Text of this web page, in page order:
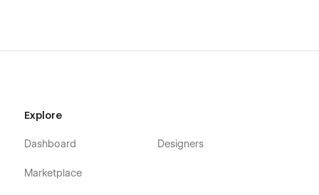
Explore
Dashboard
Marketplace
Designers